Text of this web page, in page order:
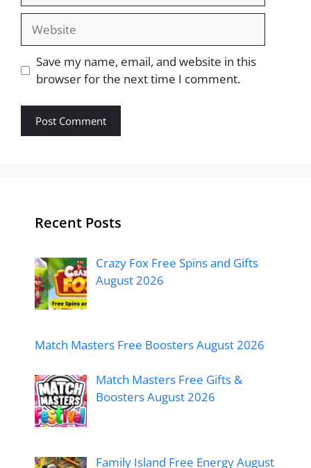
Website
Save my name, email, and website in this
browser for the next time I comment.
Recent Posts
Crazy Fox Free Spins and Gifts
August 2026
Match Masters Free Boosters August 2026
Match Masters Free Gifts &
Boosters August 2026
Family Island Free Energy August